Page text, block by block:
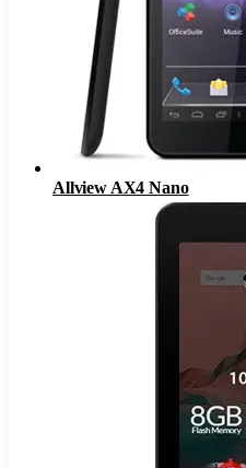
Allview AX4 Nano